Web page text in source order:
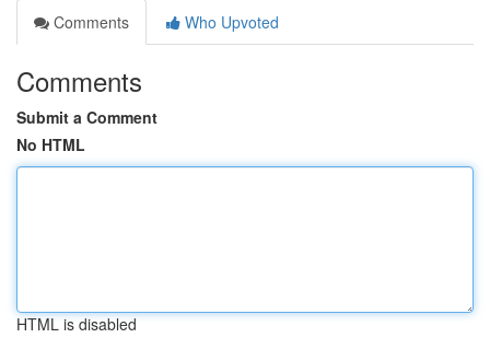
Comments
Who Upvoted
Comments
Submit a Comment
No HTML
HTML is disabled